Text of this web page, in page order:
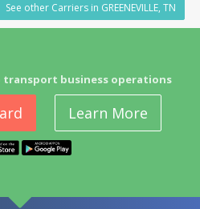
See other Carriers in GREENEVILLE, TN
transport business operations
Learn More